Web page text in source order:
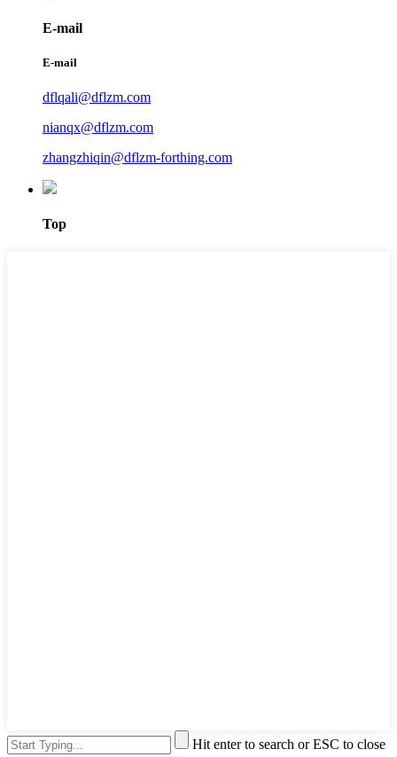
E-mail
E-mail
dflqali@dflzm.com
nianqx@dflzm.com
zhangzhiqin@dflzm-forthing.com
Top
Hit enter to search or ESC to close